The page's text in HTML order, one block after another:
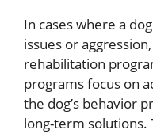
In cases where a
issues or
rehabilitation
programs focus on
the dog’s behavior
long-term solutions.